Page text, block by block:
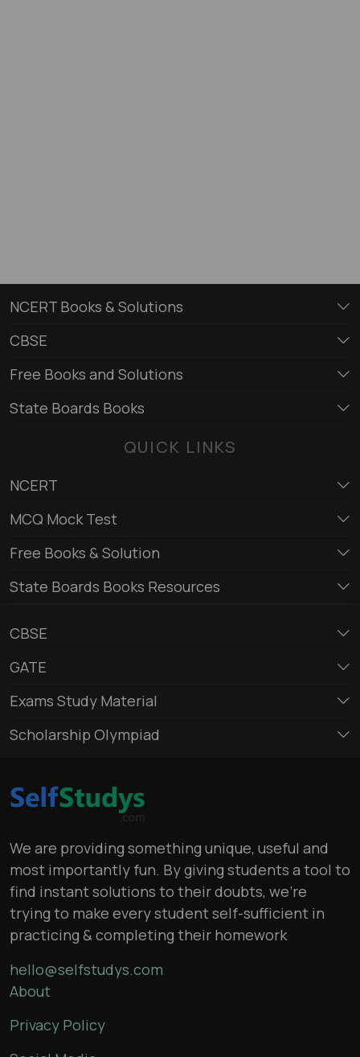
NCERT Books & Solutions
CBSE
Free Books and Solutions
State Boards Books
QUICK LINKS
NCERT
MCQ Mock Test
Free Books & Solution
State Boards Books Resources
CBSE
GATE
Exams Study Material
Scholarship Olympiad
We are providing something unique, useful and
most importantly fun. By giving students a tool to
find instant solutions to their doubts, we’re
trying to make every student self-sufficient in
practicing & completing their homework
hello@selfstudys.com
About
Privacy Policy